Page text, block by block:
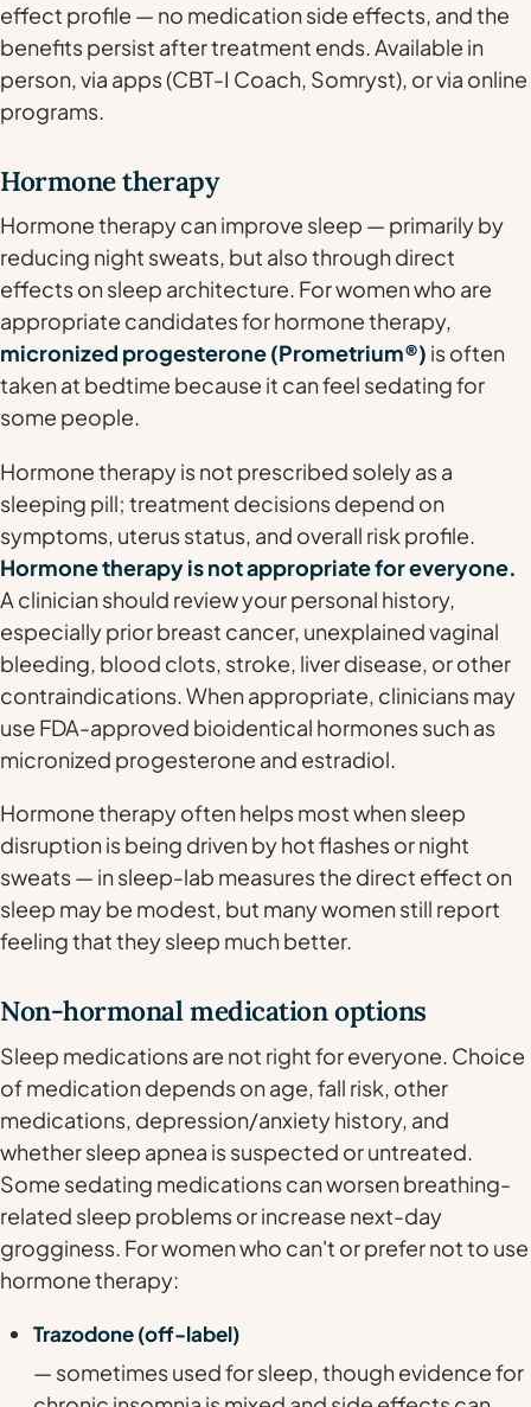
effect profile — no medication side effects, and the
benefits persist after treatment ends. Available in
person, via apps (CBT-I Coach, Somryst), or via online
programs.
Hormone therapy
Hormone therapy can improve sleep — primarily by
reducing night sweats, but also through direct
effects on sleep architecture. For women who are
appropriate candidates for hormone therapy,
micronized progesterone (Prometrium®) is often
taken at bedtime because it can feel sedating for
some people.
Hormone therapy is not prescribed solely as a
sleeping pill; treatment decisions depend on
symptoms, uterus status, and overall risk profile.
Hormone therapy is not appropriate for everyone.
A clinician should review your personal history,
especially prior breast cancer, unexplained vaginal
bleeding, blood clots, stroke, liver disease, or other
contraindications. When appropriate, clinicians may
use FDA-approved bioidentical hormones such as
micronized progesterone and estradiol.
Hormone therapy often helps most when sleep
disruption is being driven by hot flashes or night
sweats — in sleep-lab measures the direct effect on
sleep may be modest, but many women still report
feeling that they sleep much better.
Non-hormonal medication options
Sleep medications are not right for everyone. Choice
of medication depends on age, fall risk, other
medications, depression/anxiety history, and
whether sleep apnea is suspected or untreated.
Some sedating medications can worsen breathing-
related sleep problems or increase next-day
grogginess. For women who can't or prefer not to use
hormone therapy:
Trazodone (off-label)
— sometimes used for sleep, though evidence for